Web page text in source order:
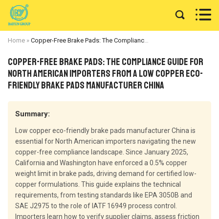
 
Home » Copper-Free Brake Pads: The Compliance Guide for North American Importers from a Low Copper Eco-Friendly Brake Pads Manufacturer China
Copper-Free Brake Pads: The Compliance Guide for
North American Importers from a Low Copper Eco-
Friendly Brake Pads Manufacturer China
Summary:
Low copper eco-friendly brake pads manufacturer China is
essential for North American importers navigating the new
copper-free compliance landscape. Since January 2025,
California and Washington have enforced a 0.5% copper
weight limit in brake pads, driving demand for certified low-
copper formulations. This guide explains the technical
requirements, from testing standards like EPA 3050B and
SAE J2975 to the role of IATF 16949 process control.
Importers learn how to verify supplier claims, assess friction